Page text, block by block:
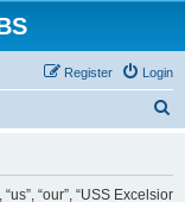
Login
Register
r
“our”, “USS Excelsior